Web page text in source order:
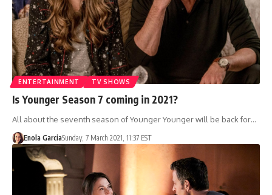
ENTERTAINMENT TV SHOWS
Is Younger Season 7 coming in 2021?
All about the seventh season of Younger Younger will be back for…
Enola GarciaSunday, 7 March 2021, 11:37 EST